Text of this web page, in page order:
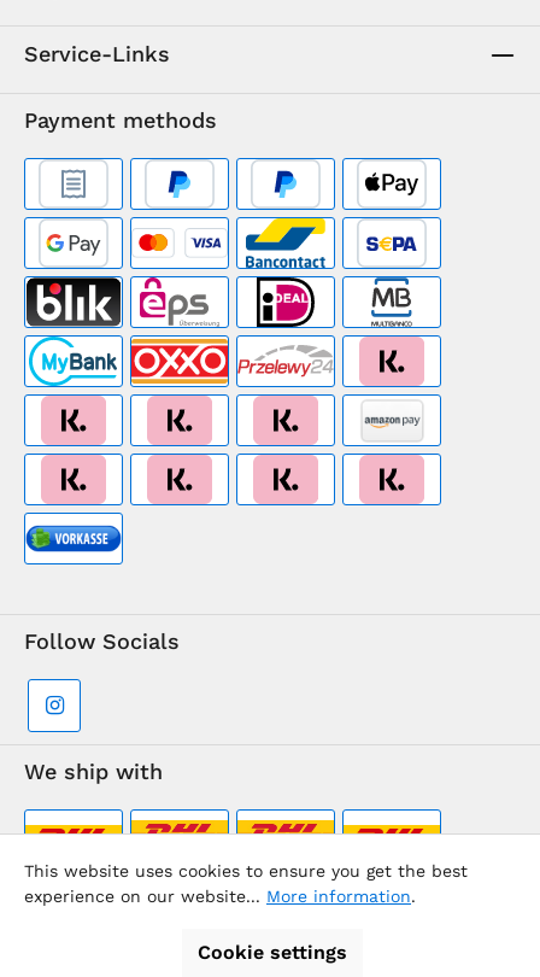
Service-Links
Payment methods
Follow Socials
We ship with
Supermarkt-Team / BVD Europe Travel Center
This website uses cookies to ensure you get the best
experience on our website... More information.
Cookie settings